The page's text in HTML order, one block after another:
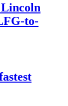
to-